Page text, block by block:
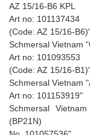
AZ 15/16-B6 KPL
Art no: 101137434
(Code: AZ 15/16-
Schmersal Vietnam
Art no: 101093553
(Code: AZ 15/16-
Schmersal Vietnam
Art no: 101153919"
Schmersal
(BP21N)